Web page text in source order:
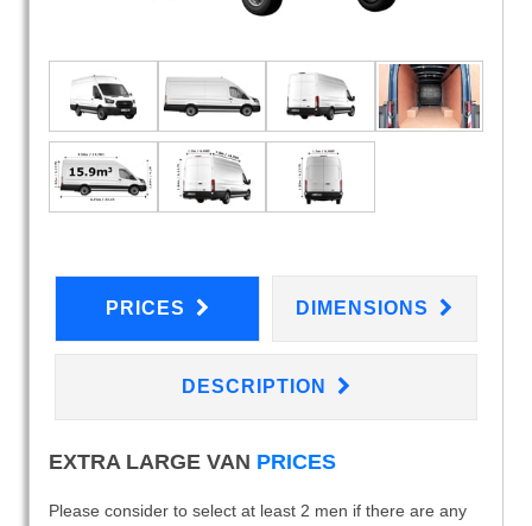
PRICES DIMENSIONS
DESCRIPTION
EXTRA LARGE VAN PRICES
Please consider to select at least 2 men if there are any